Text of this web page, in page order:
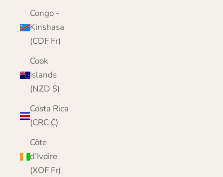
Congo -
Kinshasa
(CDF Fr)
Cook
Islands
(NZD $)
Costa Rica
(CRC ₡)
Côte
d’Ivoire
(XOF Fr)